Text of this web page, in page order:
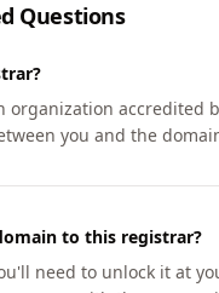
Questions
organization accredited
you and the
to this registrar?
need to unlock it at